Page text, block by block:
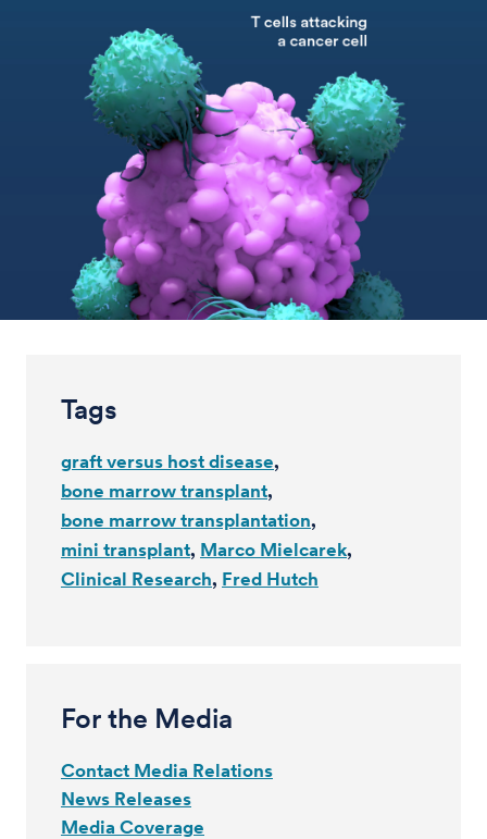
Tags
graft versus host disease
bone marrow transplant
bone marrow transplantation
mini transplant Marco Mielcarek
Clinical Research Fred Hutch
For the Media
Contact Media Relations
News Releases
Media Coverage